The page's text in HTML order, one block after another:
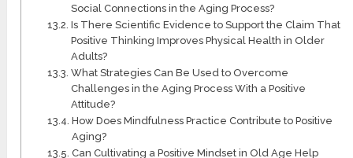
Social Connections in the Aging Process?
Is There Scientific Evidence to Support the Claim That
Positive Thinking Improves Physical Health in Older
Adults?
What Strategies Can Be Used to Overcome
Challenges in the Aging Process With a Positive
Attitude?
How Does Mindfulness Practice Contribute to Positive
Aging?
Can Cultivating a Positive Mindset in Old Age Help